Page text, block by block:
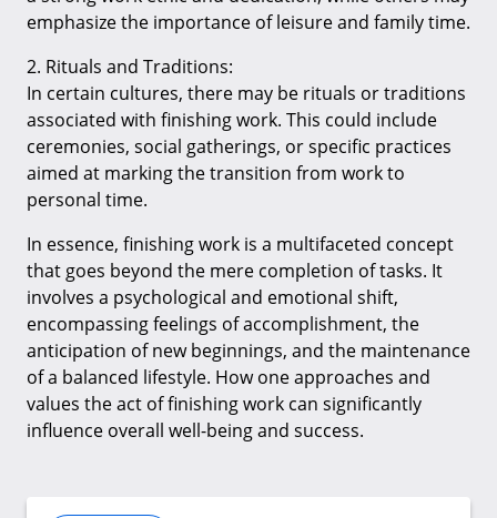
emphasize the importance of leisure and family time.
2. Rituals and Traditions:
In certain cultures, there may be rituals or traditions
associated with finishing work. This could include
ceremonies, social gatherings, or specific practices
aimed at marking the transition from work to
personal time.
In essence, finishing work is a multifaceted concept
that goes beyond the mere completion of tasks. It
involves a psychological and emotional shift,
encompassing feelings of accomplishment, the
anticipation of new beginnings, and the maintenance
of a balanced lifestyle. How one approaches and
values the act of finishing work can significantly
influence overall well-being and success.